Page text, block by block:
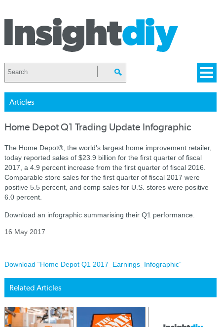
Articles
Home Depot Q1 Trading Update Infographic
The Home Depot®, the world's largest home improvement retailer,
today reported sales of $23.9 billion for the first quarter of fiscal
2017, a 4.9 percent increase from the first quarter of fiscal 2016.
Comparable store sales for the first quarter of fiscal 2017 were
positive 5.5 percent, and comp sales for U.S. stores were positive
6.0 percent.
Download an infographic summarising their Q1 performance.
16 May 2017
Download “Home Depot Q1 2017_Earnings_Infographic”
Related Articles